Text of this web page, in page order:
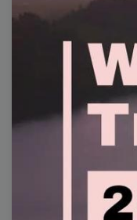
media, or embed it
video marketing
Browse
templates
Thumbnail